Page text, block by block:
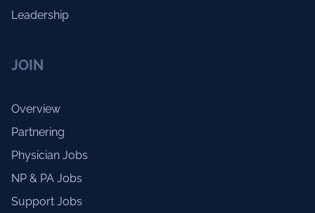
Leadership
JOIN
Overview
Partnering
Physician Jobs
NP & PA Jobs
Support Jobs